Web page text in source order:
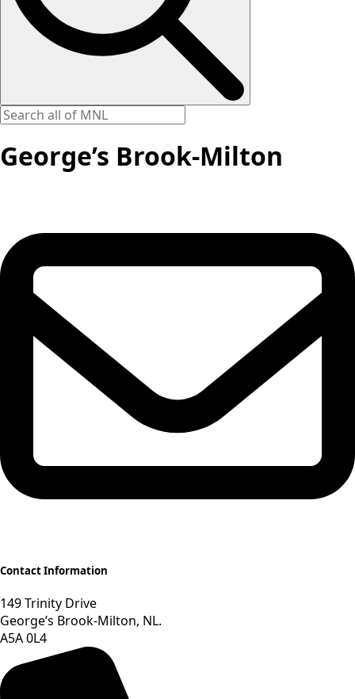
George’s Brook-Milton
Contact Information
149 Trinity Drive
George’s Brook-Milton, NL.
A5A 0L4